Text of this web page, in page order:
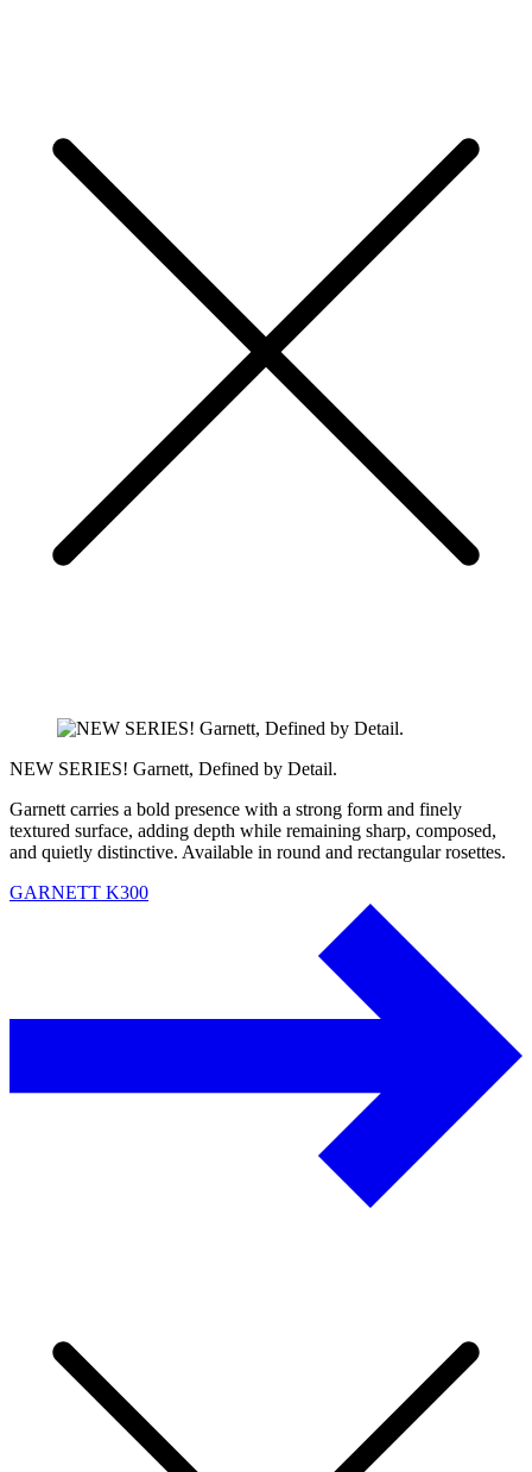
NEW SERIES! Garnett, Defined by Detail.
Garnett carries a bold presence with a strong form and finely
textured surface, adding depth while remaining sharp, composed,
and quietly distinctive. Available in round and rectangular rosettes.
GARNETT K300